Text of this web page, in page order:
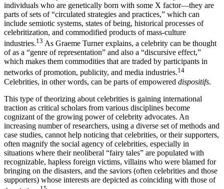
Marwick and boyd note that celebrities are more than just
individuals who are genetically born with some X factor—they are
parts of sets of “circulated strategies and practices,” which can
include semiotic systems, states of being, historical processes of
celebritization, and commodified products of mass-culture
industries.13As Graeme Turner explains, a celebrity can be thought
of as a “genre of representation” and also a “discursive effect,”
which makes them commodities that are traded by participants in
networks of promotion, publicity, and media industries. 14
This type of theorizing about celebrities is gaining international
traction as critical scholars from various disciplines become
cognizant of the growing power of celebrity advocates. An
increasing number of researchers, using a diverse set of methods and
case studies, cannot help noticing that celebrities, or their supporters,
often magnify the social agency of celebrities, especially in
situations where their neoliberal “fairy tales” are populated with
recognizable, hapless foreign victims, villains who were blamed for
bringing on the disasters, and the saviors (often celebrities and those